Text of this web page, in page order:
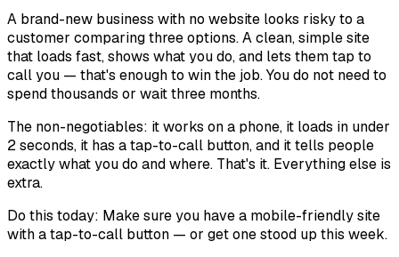
A brand-new business with no website looks risky to a
customer comparing three options. A clean, simple site
that loads fast, shows what you do, and lets them tap to
call you — that's enough to win the job. You do not need to
spend thousands or wait three months.
The non-negotiables: it works on a phone, it loads in under
2 seconds, it has a tap-to-call button, and it tells people
exactly what you do and where. That's it. Everything else is
extra.
Do this today: Make sure you have a mobile-friendly site
with a tap-to-call button — or get one stood up this week.